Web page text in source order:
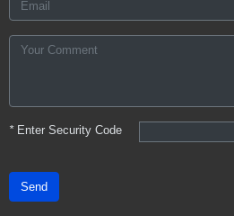
*Enter Security Code
Send